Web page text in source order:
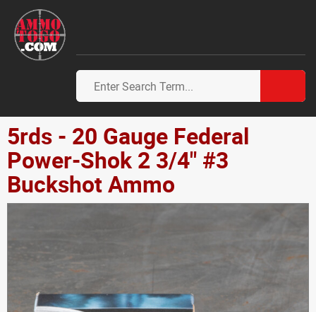
5rds - 20 Gauge Federal
Power-Shok 2 3/4" #3
Buckshot Ammo